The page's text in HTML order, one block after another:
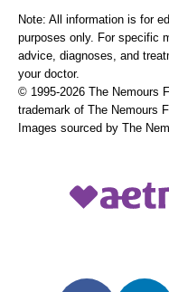
Note: All information is for
purposes only. For specific
advice, diagnoses, and
your doctor.
© 1995-2026 The Nemours
trademark of The Nemours
Images sourced by The